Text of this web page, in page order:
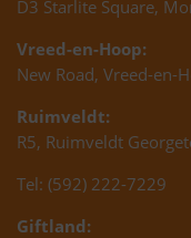
D3 Starlite Square,
Vreed-en-Hoop:
New Road, Vreed-en-
Ruimveldt:
R5, Ruimveldt
Tel: (592) 222-7229
Giftland: